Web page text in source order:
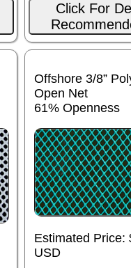
Click For
Offshore 3/8”
Open Net
61% Openness
Estimated Price:
USD